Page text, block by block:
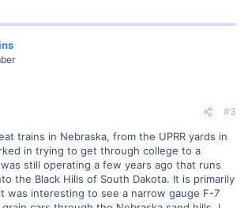
#3
trains in Nebraska, from the UPRR yards in
in trying to get through college to a
still operating a few years ago that runs
the Black Hills of South Dakota. It is primarily
was interesting to see a narrow gauge F-7